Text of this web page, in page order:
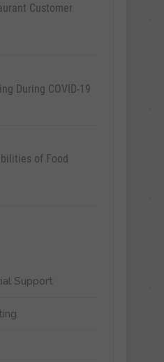
Customer
During COVID-19
of Food
Support